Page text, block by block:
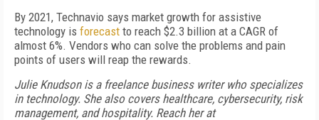
By 2021, Technavio says market growth for assistive
technology is forecast to reach $2.3 billion at a CAGR of
almost 6%. Vendors who can solve the problems and pain
points of users will reap the rewards.
Julie Knudson is a freelance business writer who specializes
in technology. She also covers healthcare, cybersecurity, risk
management, and hospitality. Reach her at